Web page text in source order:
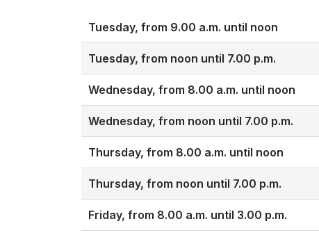
Tuesday, from 9.00 a.m. until noon
Tuesday, from noon until 7.00 p.m.
Wednesday, from 8.00 a.m. until noon
Wednesday, from noon until 7.00 p.m.
Thursday, from 8.00 a.m. until noon
Thursday, from noon until 7.00 p.m.
Friday, from 8.00 a.m. until 3.00 p.m.